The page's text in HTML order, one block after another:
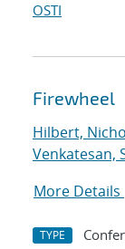
OSTI
Firewheel
Hilbert,
Venkatesan,
More Details
TYPE